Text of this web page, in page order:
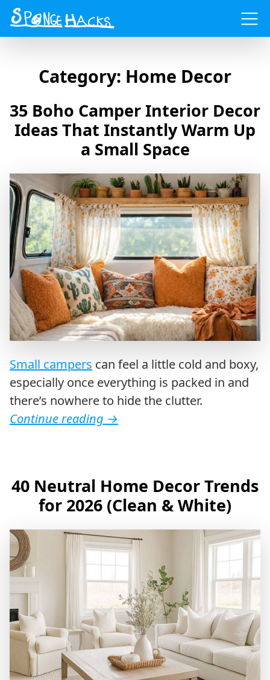
Menu
Category: Home Decor
35 Boho Camper Interior Decor
Ideas That Instantly Warm Up
a Small Space
Small campers can feel a little cold and boxy,
especially once everything is packed in and
there’s nowhere to hide the clutter.
Continue reading →
40 Neutral Home Decor Trends
for 2026 (Clean & White)